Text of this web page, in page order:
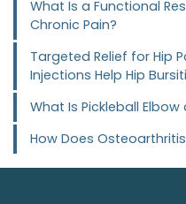
What Is a Functional
Chronic Pain?
Targeted Relief for Hip
Injections Help Hip
What Is Pickleball
How Does